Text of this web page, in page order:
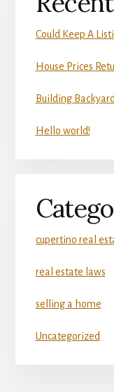
Could Keep A
House Prices
Building
Hello world!
cupertino real
real estate laws
selling a home
Uncategorized